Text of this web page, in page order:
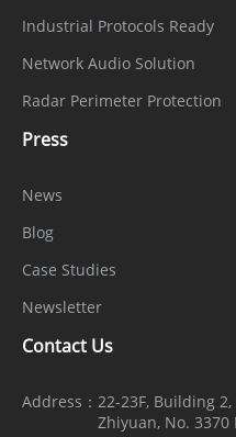
Industrial Protocols Ready
Network Audio Solution
Radar Perimeter Protection
Press
News
Blog
Case Studies
Newsletter
Contact Us
Address： 22-23F, Building
Zhiyuan, No.